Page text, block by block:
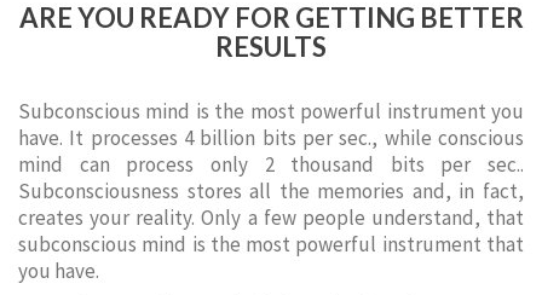
ARE YOU READY FOR GETTING BETTER
RESULTS
Subconscious mind is the most powerful instrument you
have. It processes 4 billion bits per sec., while conscious
mind can process only 2 thousand bits per sec..
Subconsciousness stores all the memories and, in fact,
creates your reality. Only a few people understand, that
subconscious mind is the most powerful instrument that
you have.